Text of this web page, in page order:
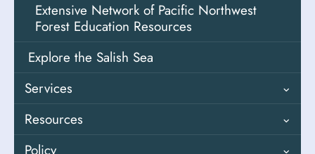
Extensive Network of Pacific Northwest
Forest Education Resources
Explore the Salish Sea
Services
Customized Support & Opportunities
Regional Coordinators
Professional Learning
Resources
Resource Directory
Policy